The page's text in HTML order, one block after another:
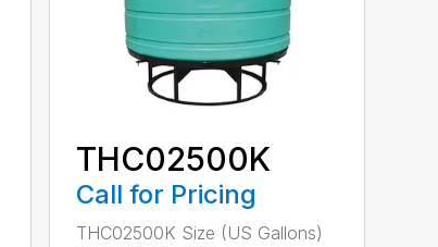
THC02500K
Call for Pricing
THC02500K Size (US Gallons)